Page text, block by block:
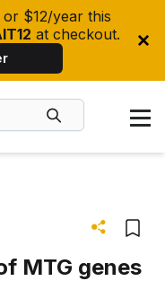
$12/year this
at checkout.
MTG genes